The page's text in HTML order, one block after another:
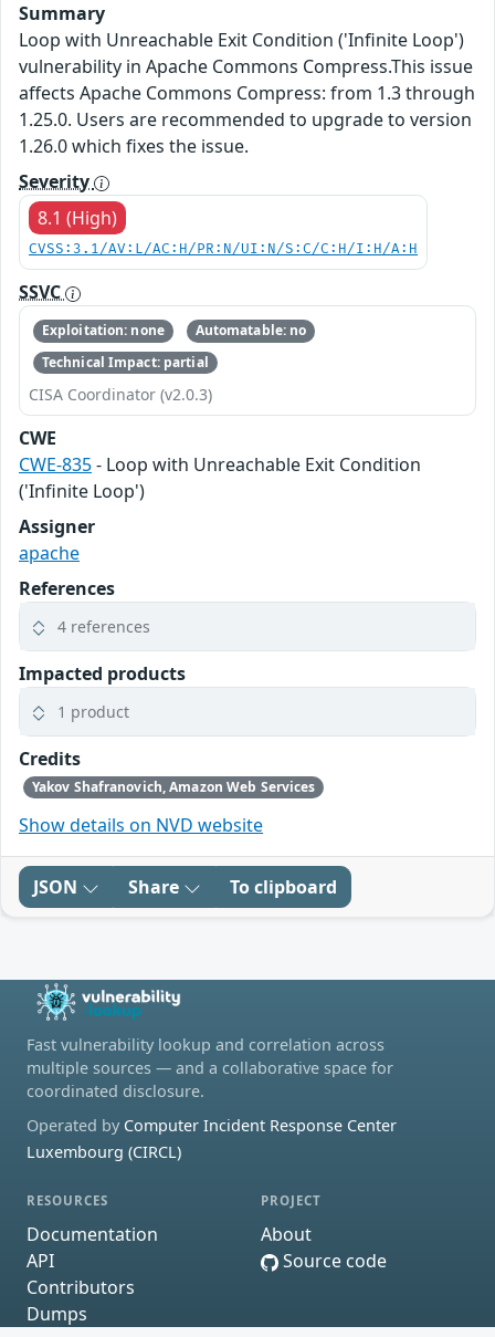
Summary
Loop with Unreachable Exit Condition ('Infinite Loop')
vulnerability in Apache Commons Compress.This issue
affects Apache Commons Compress: from 1.3 through
1.25.0. Users are recommended to upgrade to version
1.26.0 which fixes the issue.
Severity
8.1 (High)
CVSS:3.1/AV:L/AC:H/PR:N/UI:N/S:C/C:H/I:H/A:H
SSVC
Exploitation: none
Automatable: no
Technical Impact: partial
CISA Coordinator (v2.0.3)
CWE
CWE-835- Loop with Unreachable Exit Condition
('Infinite Loop')
Assigner
apache
References
4 references
Impacted products
1 product
Credits
Yakov Shafranovich, Amazon Web Services
Show details on NVD website
JSON Share To clipboard
Fast vulnerability lookup and correlation across
multiple sources — and a collaborative space for
coordinated disclosure.
Operated by Computer Incident Response Center
Luxembourg (CIRCL)
RESOURCES
Documentation
API
Contributors
Dumps
PROJECT
About
Source code